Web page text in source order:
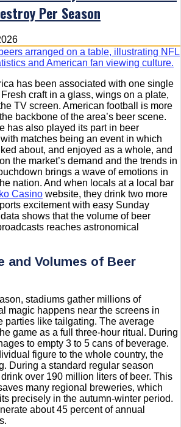
Per Season
has been associated with one single
craft in a glass, wings on a plate,
TV screen. American football is more
backbone of the area’s beer scene.
has also played its part in beer
matches being an event in which
about, and enjoyed as a whole, and
the market’s demand and the trends in
brings a wave of emotions in
nation. And when locals at a local bar
Casino website, they drink two more
excitement with easy Sunday
shows that the volume of beer
reaches astronomical
and Volumes of Beer
stadiums gather millions of
magic happens near the screens in
parties like tailgating. The average
game as a full three-hour ritual. During
to empty 3 to 5 cans of beverage.
figure to the whole country, the
During a standard regular season
over 190 million liters of beer. This
many regional breweries, which
precisely in the autumn-winter period.
about 45 percent of annual